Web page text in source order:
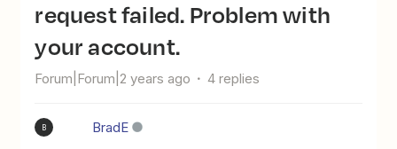
request failed. Problem with
your account.
Forum|Forum|2 years ago 4 replies
B BradE